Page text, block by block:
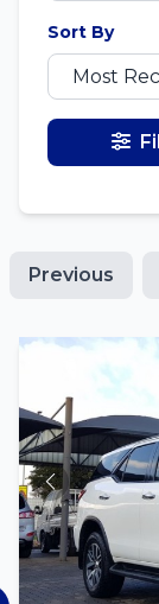
Sort By
Previous